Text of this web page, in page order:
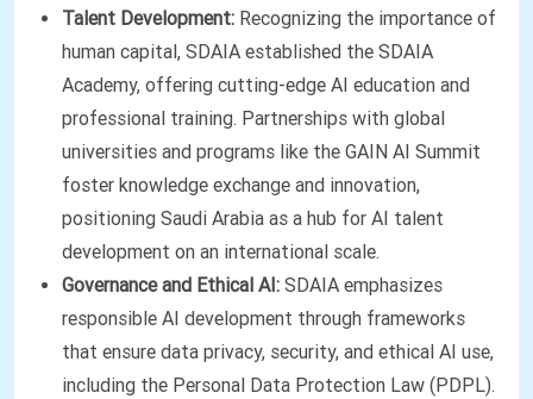
Talent Development: Recognizing the importance of
human capital, SDAIA established the SDAIA
Academy, offering cutting-edge AI education and
professional training. Partnerships with global
universities and programs like the GAIN AI Summit
foster knowledge exchange and innovation,
positioning Saudi Arabia as a hub for AI talent
development on an international scale.
Governance and Ethical AI: SDAIA emphasizes
responsible AI development through frameworks
that ensure data privacy, security, and ethical AI use,
including the Personal Data Protection Law (PDPL).